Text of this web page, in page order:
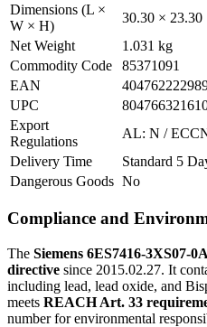
Dimensions (L ×
W × H)
30.30 × 23.30
Net Weight
1.031 kg
Commodity Code
85371091
EAN
UPC
Export
Regulations
AL: N /
Delivery Time
Standard 5
Dangerous Goods No
Compliance and
The Siemens 6ES7416-3XS07-
directive since 2015.02.27. It
including lead, lead oxide, and
meets REACH Art. 33
number for environmental